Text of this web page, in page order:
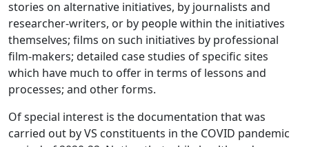
stories on alternative initiatives, by journalists and
researcher-writers, or by people within the initiatives
themselves; films on such initiatives by professional
film-makers; detailed case studies of specific sites
which have much to offer in terms of lessons and
processes; and other forms.
Of special interest is the documentation that was
carried out by VS constituents in the COVID pandemic